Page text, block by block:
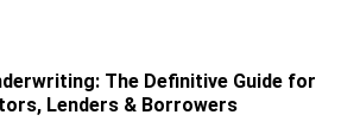
The Definitive Guide for
Lenders & Borrowers